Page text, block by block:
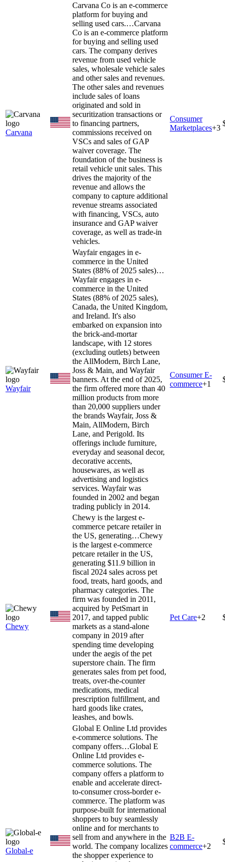
Carvana
Carvana Co is an e-commerce
platform for buying and
selling used cars.…Carvana
Co is an e-commerce platform
for buying and selling used
cars. The company derives
revenue from used vehicle
sales, wholesale vehicle sales
and other sales and revenues.
The other sales and revenues
include sales of loans
originated and sold in
securitization transactions or
to financing partners,
commissions received on
VSCs and sales of GAP
waiver coverage. The
foundation of the business is
retail vehicle unit sales. This
drives the majority of the
revenue and allows the
company to capture additional
revenue streams associated
with financing, VSCs, auto
insurance and GAP waiver
coverage, as well as trade-in
vehicles.
Consumer
Marketplaces+3
Wayfair
Wayfair engages in e-
commerce in the United
States (88% of 2025 sales)…
Wayfair engages in e-
commerce in the United
States (88% of 2025 sales),
Canada, the United Kingdom,
and Ireland. It's also
embarked on expansion into
the brick-and-mortar
landscape, with 12 stores
(excluding outlets) between
the AllModern, Birch Lane,
Joss & Main, and Wayfair
banners. At the end of 2025,
the firm offered more than 40
million products from more
than 20,000 suppliers under
the brands Wayfair, Joss &
Main, AllModern, Birch
Lane, and Perigold. Its
offerings include furniture,
everyday and seasonal decor,
decorative accents,
housewares, as well as
advertising and logistics
services. Wayfair was
founded in 2002 and began
trading publicly in 2014.
Consumer E-
commerce+1
Chewy
Chewy is the largest e-
commerce petcare retailer in
the US, generating…Chewy
is the largest e-commerce
petcare retailer in the US,
generating $11.9 billion in
fiscal 2024 sales across pet
food, treats, hard goods, and
pharmacy categories. The
firm was founded in 2011,
acquired by PetSmart in
2017, and tapped public
markets as a stand-alone
company in 2019 after
spending time developing
under the aegis of the pet
superstore chain. The firm
generates sales from pet food,
treats, over-the-counter
medications, medical
prescription fulfillment, and
hard goods like crates,
leashes, and bowls.
Pet Care+2
Global-e
Global E Online Ltd provides
e-commerce solutions. The
company offers…Global E
Online Ltd provides e-
commerce solutions. The
company offers a platform to
enable and accelerate direct-
to-consumer cross-border e-
commerce. The platform was
purpose-built for international
shoppers to buy seamlessly
online and for merchants to
sell from and anywhere in the
world. The company localizes
the shopper experience to
B2B E-
commerce+2